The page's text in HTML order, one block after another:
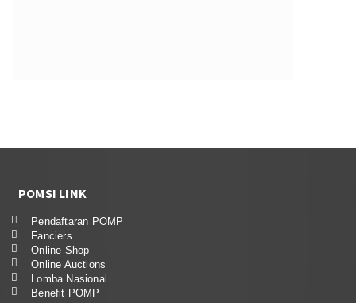
POMSI LINK
Pendaftaran POMP
Fanciers
Online Shop
Online Auctions
Lomba Nasional
Benefit POMP